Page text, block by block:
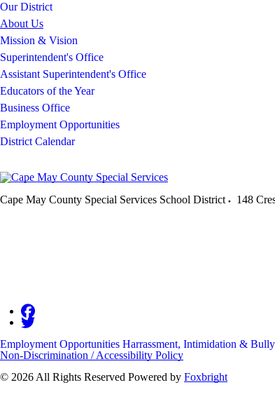
Our District
About Us
Mission & Vision
Superintendent's Office
Assistant Superintendent's Office
Educators of the Year
Business Office
Employment Opportunities
District Calendar
Cape May County Special Services School District 148
Employment Opportunities Harrassment, Intimidation &
Non-Discrimination / Accessibility Policy
© 2026 All Rights Reserved Powered by Foxbright